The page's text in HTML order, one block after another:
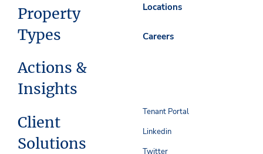
Property
Types
Actions &
Insights
Client
Solutions
Locations
Careers
Tenant Portal
Linkedin
Twitter